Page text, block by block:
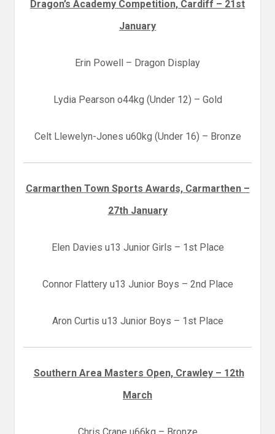
Dragon’s Academy Competition, Cardiff – 21st
January
Erin Powell – Dragon Display
Lydia Pearson o44kg (Under 12) – Gold
Celt Llewelyn-Jones u60kg (Under 16) – Bronze
Carmarthen Town Sports Awards, Carmarthen –
27th January
Elen Davies u13 Junior Girls – 1st Place
Connor Flattery u13 Junior Boys – 2nd Place
Aron Curtis u13 Junior Boys – 1st Place
Southern Area Masters Open, Crawley – 12th
March